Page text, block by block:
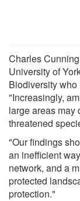
Charles
University of
Biodiversity who
"Increasingly,
large areas may
threatened
"Our findings
an inefficient
network, and a
protected
protection."